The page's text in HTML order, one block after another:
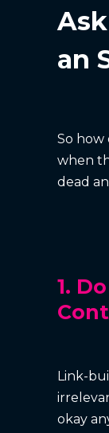
an
So how
when
dead
1.
Link-
okay